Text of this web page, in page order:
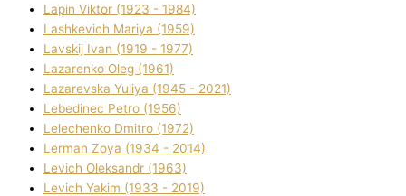
Lapіn Vіktor (1923 - 1984)
Lashkevich Marіya (1959)
Lavskij Іvan (1919 - 1977)
Lazarenko Oleg (1961)
Lazarevska Yulіya (1945 - 2021)
Lebedinec Petro (1956)
Lelechenko Dmitro (1972)
Lerman Zoya (1934 - 2014)
Levich Oleksandr (1963)
Levich Yakim (1933 - 2019)